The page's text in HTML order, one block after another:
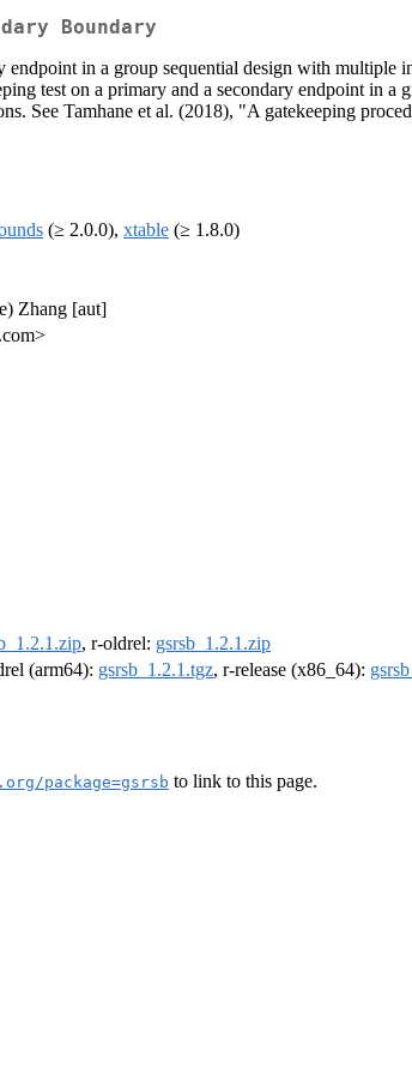
Boundary
endpoint in a group sequential design with
test on a primary and a secondary endpoint in
See Tamhane et al. (2018), "A gatekeeping
(≥ 2.0.0), xtable (≥ 1.8.0)
Zhang [aut]
, r-oldrel: gsrsb_1.2.1.zip
(arm64): gsrsb_1.2.1.tgz, r-release (x86_64):
package=gsrsb to link to this page.